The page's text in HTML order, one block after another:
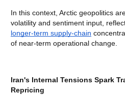
In this context, Arctic geopolitics
volatility and sentiment input,
longer-term supply-chain
of near-term operational change.
Iran's Internal Tensions Spark
Repricing